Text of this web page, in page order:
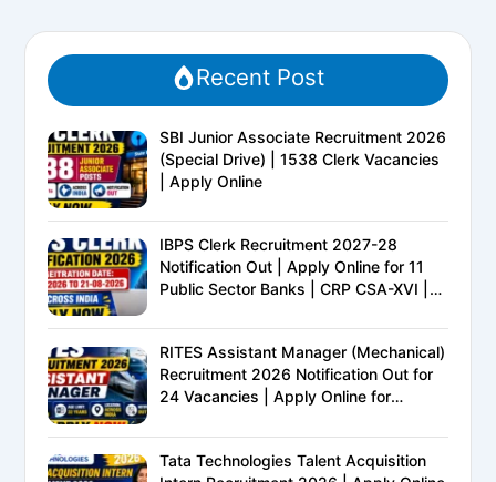
Recent Post
SBI Junior Associate Recruitment 2026
(Special Drive) | 1538 Clerk Vacancies
| Apply Online
IBPS Clerk Recruitment 2027-28
Notification Out | Apply Online for 11
Public Sector Banks | CRP CSA-XVI |
Complete Details
RITES Assistant Manager (Mechanical)
Recruitment 2026 Notification Out for
24 Vacancies | Apply Online for
Tata Technologies Talent Acquisition